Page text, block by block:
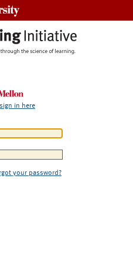
in here
your password?